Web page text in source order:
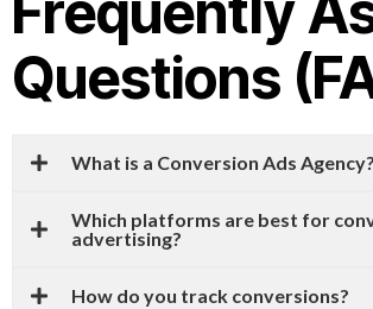
Questions
What is a Conversion Ads Agency?
Which platforms are best for
advertising?
How do you track conversions?